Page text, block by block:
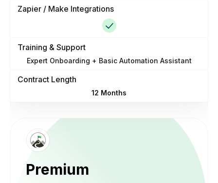
Zapier / Make Integrations
Expert Onboarding + Basic Automation Assistant
Training & Support
12 Months
Contract Length
Premium